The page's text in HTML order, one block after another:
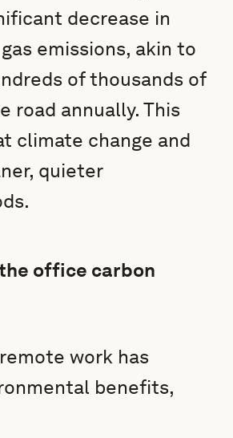
decrease in
emissions, akin to
of thousands of
road annually. This
climate change and
quieter
office carbon
work has
benefits,